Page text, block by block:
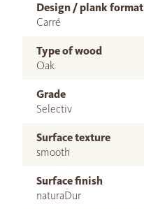
Design / plank format
Carré
Type of wood
Oak
Grade
Selectiv
Surface texture
smooth
Surface finish
naturaDur